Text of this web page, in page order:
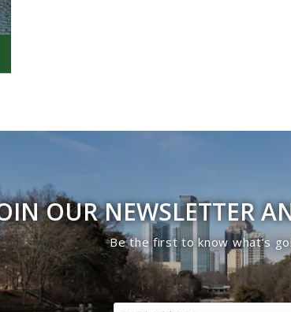
OUR NEWSLETTER
Be the first to know what’s